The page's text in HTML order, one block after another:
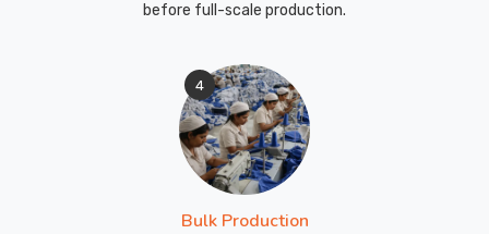
before full-scale production.
4
Bulk Production